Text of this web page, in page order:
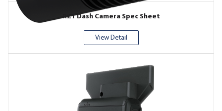
RZ1 Dash Camera Spec Sheet
View Detail